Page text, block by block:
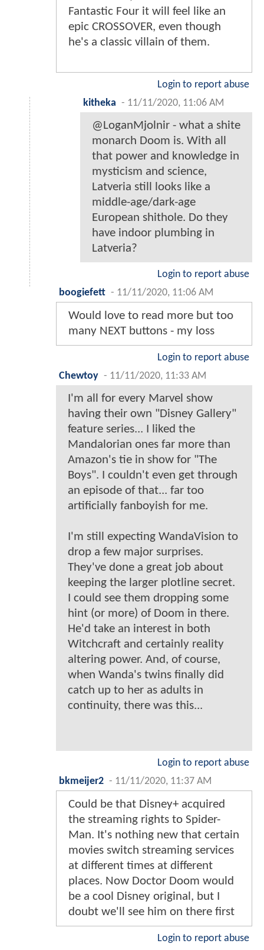
Fantastic Four it will feel like an
epic CROSSOVER, even though
he's a classic villain of them.
Login to report abuse
kitheka - 11/11/2020, 11:06 AM
@LoganMjolnir - what a shite
monarch Doom is. With all
that power and knowledge in
mysticism and science,
Latveria still looks like a
middle-age/dark-age
European shithole. Do they
have indoor plumbing in
Latveria?
Login to report abuse
boogiefett - 11/11/2020, 11:06 AM
Would love to read more but too
many NEXT buttons - my loss
Login to report abuse
Chewtoy - 11/11/2020, 11:33 AM
I'm all for every Marvel show
having their own "Disney Gallery"
feature series... I liked the
Mandalorian ones far more than
Amazon's tie in show for "The
Boys". I couldn't even get through
an episode of that... far too
artificially fanboyish for me.
I'm still expecting WandaVision to
drop a few major surprises.
They've done a great job about
keeping the larger plotline secret.
I could see them dropping some
hint (or more) of Doom in there.
He'd take an interest in both
Witchcraft and certainly reality
altering power. And, of course,
when Wanda's twins finally did
catch up to her as adults in
continuity, there was this...
Login to report abuse
bkmeijer2 - 11/11/2020, 11:37 AM
Could be that Disney+ acquired
the streaming rights to Spider-
Man. It's nothing new that certain
movies switch streaming services
at different times at different
places. Now Doctor Doom would
be a cool Disney original, but I
doubt we'll see him on there first
Login to report abuse